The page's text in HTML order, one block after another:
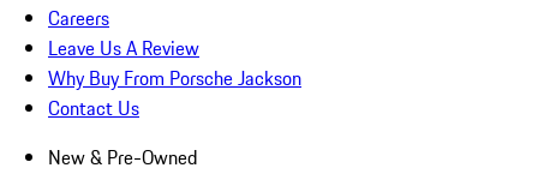
Careers
Leave Us A Review
Why Buy From Porsche Jackson
Contact Us
New & Pre-Owned